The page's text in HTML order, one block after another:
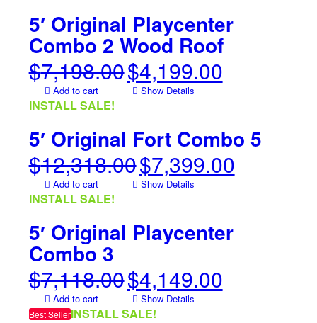
5′ Original Playcenter
Combo 2 Wood Roof
$7,198.00 Original
price
$4,199.00Current
price
Add to cart Show Details
INSTALL SALE!
5′ Original Fort Combo 5
$12,318.00 Original
price
$7,399.00Current
price
Add to cart Show Details
INSTALL SALE!
5′ Original Playcenter
Combo 3
$7,118.00 Original
price
was:
$4,149.00Current
price
Add to cart Show Details
Best SellerINSTALL SALE!